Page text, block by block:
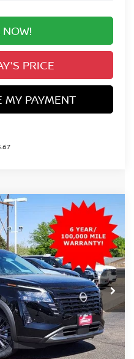
PRICE
MY PAYMENT
SL
TC235246Model: 52616
Ext. Int.
FINANCE
$50,645
-$3,510
+$694